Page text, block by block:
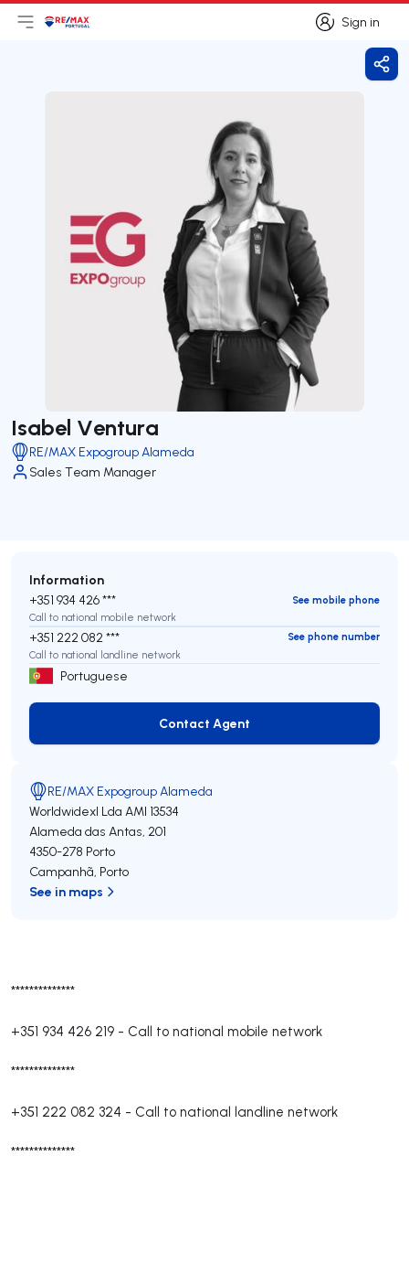
Sign in
Sign in
Open main menu
LogoGo to homepage
Isabel Ventura
RE/MAX Expogroup Alameda
Sales Team Manager
**************
+351 934 426 219 - Call to national mobile network
**************
+351 222 082 324 - Call to national landline network
**************
Information
+351 934 426 ***
See mobile phone
Call to national mobile network
+351 222 082 ***
See phone number
Call to national landline network
Portuguese
Contact Agent
Contact Agent
RE/MAX Expogroup Alameda
Worldwidexl Lda AMI 13534
Alameda das Antas, 201
4350-278 Porto
Campanhã, Porto
See in maps